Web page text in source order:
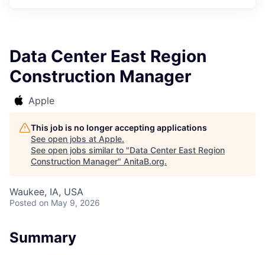
Data Center East Region
Construction Manager
Apple
This job is no longer accepting applications
See open jobs at Apple.
See open jobs similar to "Data Center East Region
Construction Manager" AnitaB.org.
Waukee, IA, USA
Posted on May 9, 2026
Summary